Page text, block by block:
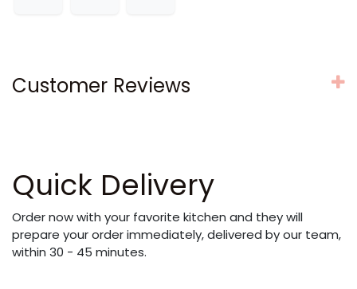
Customer Reviews
Quick Delivery
Order now with your favorite kitchen and they will
prepare your order immediately, delivered by our team,
within 30 - 45 minutes.